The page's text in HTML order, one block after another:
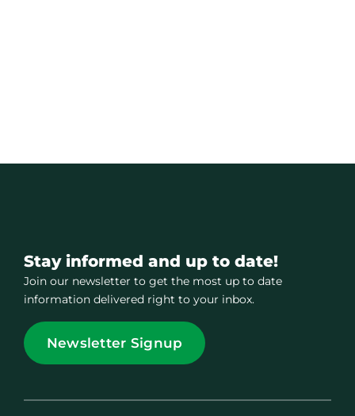
Stay informed and up to date!
Join our newsletter to get the most up to date
information delivered right to your inbox.
Newsletter Signup